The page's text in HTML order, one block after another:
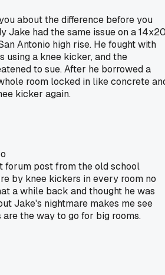
about the difference before you
Jake had the same issue on a
Antonio high rise. He fought with
using a knee kicker, and the
to sue. After he borrowed a
room locked in like concrete
kicker again.
forum post from the old school
by knee kickers in every room no
a while back and thought he was
Jake's nightmare makes me see
the way to go for big rooms.